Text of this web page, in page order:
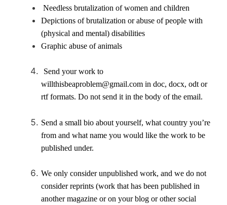
Needless brutalization of women and children
Depictions of brutalization or abuse of people with
(physical and mental) disabilities
Graphic abuse of animals
Send your work to
willthisbeaproblem@gmail.com in doc, docx, odt or
rtf formats. Do not send it in the body of the email.
Send a small bio about yourself, what country you’re
from and what name you would like the work to be
published under.
We only consider unpublished work, and we do not
consider reprints (work that has been published in
another magazine or on your blog or other social